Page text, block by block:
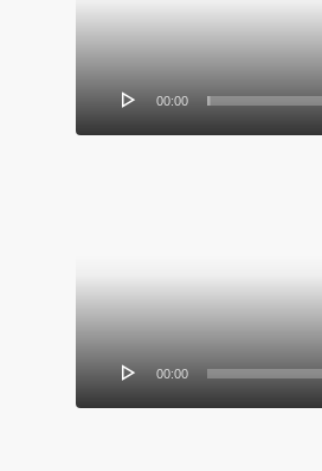
00:00
00:00